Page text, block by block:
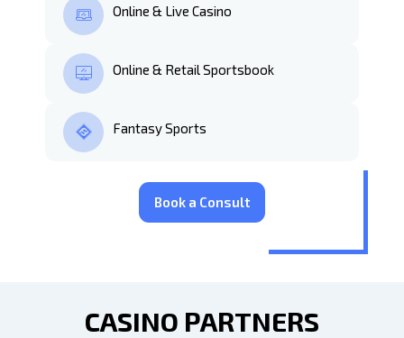
Online & Live Casino
Online & Retail Sportsbook
Fantasy Sports
Book a Consult
CASINO PARTNERS